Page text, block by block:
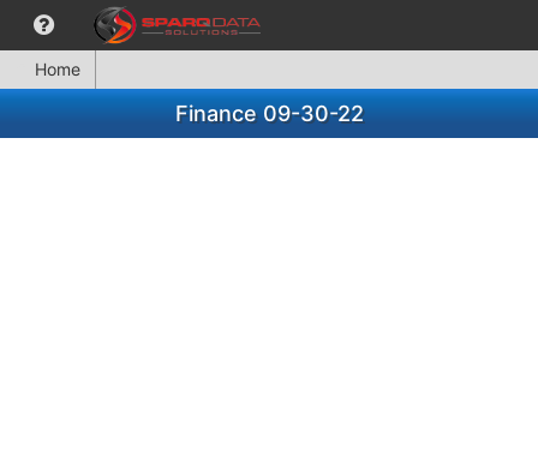
Home
Finance 09-30-22